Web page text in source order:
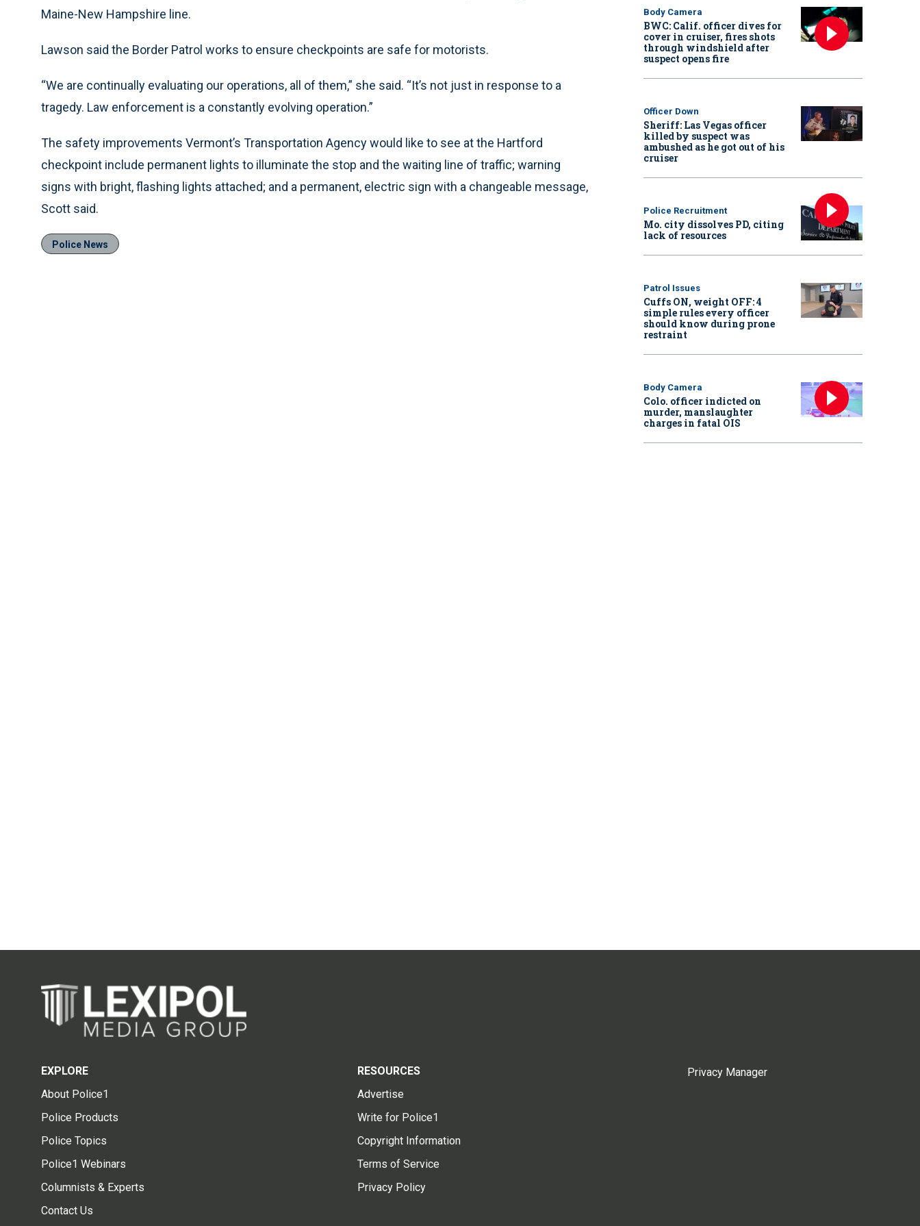
Maine-New Hampshire line.
Lawson said the Border Patrol works to ensure checkpoints are safe for motorists.
“We are continually evaluating our operations, all of them,” she said. “It’s not just in response to a
tragedy. Law enforcement is a constantly evolving operation.”
The safety improvements Vermont’s Transportation Agency would like to see at the Hartford
checkpoint include permanent lights to illuminate the stop and the waiting line of traffic; warning
signs with bright, flashing lights attached; and a permanent, electric sign with a changeable message,
Scott said.
Police News
Body Camera
BWC: Calif. officer dives for
cover in cruiser, fires shots
through windshield after
suspect opens fire
Officer Down
Sheriff: Las Vegas officer
killed by suspect was
ambushed as he got out of his
cruiser
Police Recruitment
Mo. city dissolves PD, citing
lack of resources
Patrol Issues
Cuffs ON, weight OFF: 4
simple rules every officer
should know during prone
restraint
Body Camera
Colo. officer indicted on
murder, manslaughter
charges in fatal OIS
EXPLORE
About Police1
Police Products
Police Topics
Police1 Webinars
Columnists & Experts
Contact Us
RESOURCES
Advertise
Write for Police1
Copyright Information
Terms of Service
Privacy Policy
Privacy Manager